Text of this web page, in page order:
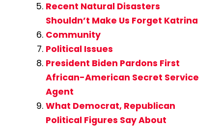
Recent Natural Disasters
Shouldn’t Make Us Forget Katrina
Community
Political Issues
President Biden Pardons First
African-American Secret Service
Agent
What Democrat, Republican
Political Figures Say About